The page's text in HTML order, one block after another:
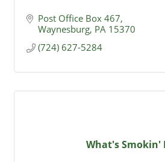
Post Office Box 467
Waynesburg PA 15370
(724) 627-5284
What's Smokin'